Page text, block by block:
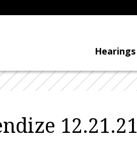
Hearings
12.21.21